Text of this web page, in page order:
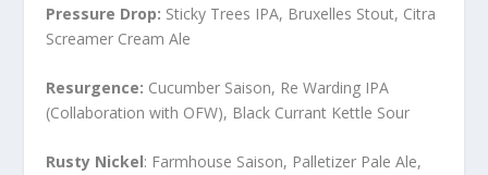
Pressure Drop: Sticky Trees IPA, Bruxelles Stout, Citra
Screamer Cream Ale
Resurgence: Cucumber Saison, Re Warding IPA
(Collaboration with OFW), Black Currant Kettle Sour
Rusty Nickel: Farmhouse Saison, Palletizer Pale Ale,